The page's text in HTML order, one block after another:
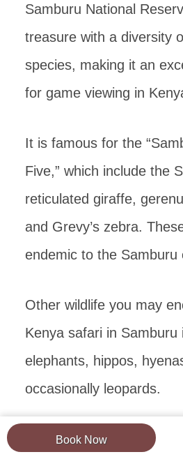
Book Now
Samburu National
treasure with a diversity
species, making it an
for game viewing in
It is famous for the
Five,” which include the
reticulated giraffe,
and Grevy’s zebra.
endemic to the Samburu
Other wildlife you may
Kenya safari in Samburu
elephants, hippos,
occasionally leopards.
Lions and cheetahs are